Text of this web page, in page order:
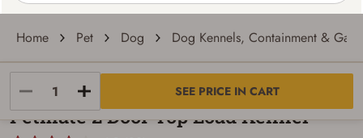
Home Pet Dog Dog Kennels, Containment &
SEE PRICE IN CART
Petmate
Petmate 2 Door Top Load Kennel